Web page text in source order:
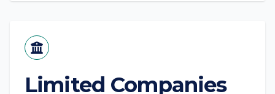
Limited Companies